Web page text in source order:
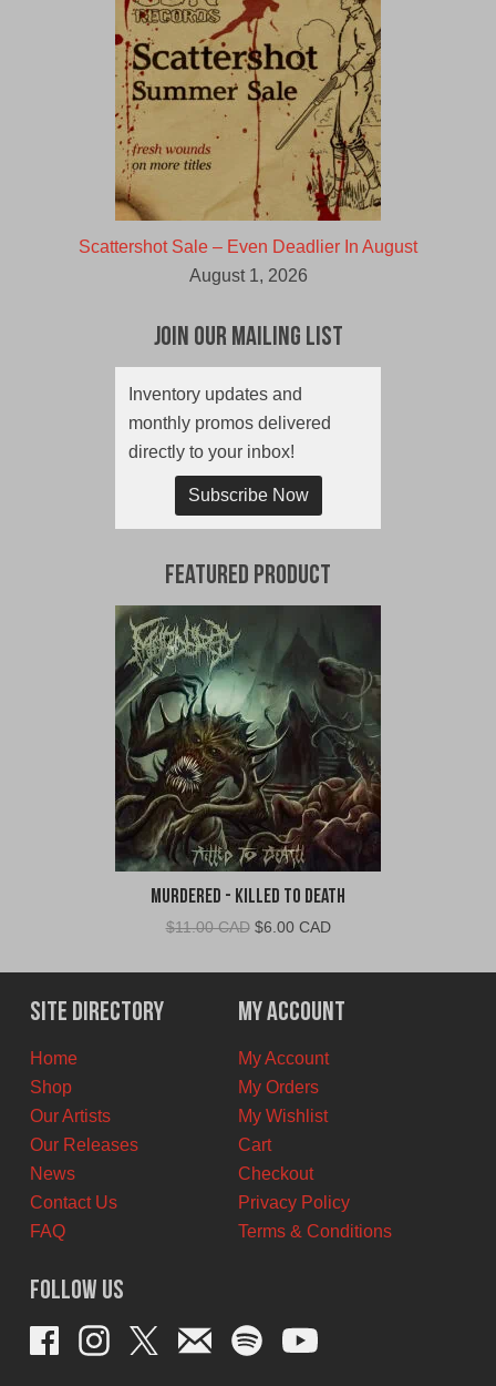
Scattershot Sale – Even Deadlier In August
August 1, 2026
Join Our Mailing List
Inventory updates and
monthly promos delivered
directly to your inbox!
Subscribe Now
Featured Product
Murdered - Killed To Death
$11.00 CAD Original
was:
$11.00
CAD.
$6.00 CADCurrent
is:
$6.00
CAD.
Site Directory
Home
Shop
Our Artists
Our Releases
News
Contact Us
FAQ
My Account
My Account
My Orders
My Wishlist
Cart
Checkout
Privacy Policy
Terms & Conditions
Follow Us